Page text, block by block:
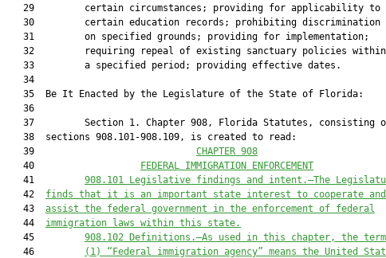
   29         certain circumstances; providing for applicability to
   30         certain education records; prohibiting discrimination
   31         on specified grounds; providing for implementation;
   32         requiring repeal of existing sanctuary policies within
   33         a specified period; providing effective dates.
   34
   35  Be It Enacted by the Legislature of the State of Florida:
   36
37         Section 1. Chapter 908, Florida Statutes, consisting
   38  sections 908.101-908.109, is created to read:
   39
CHAPTER 908
   40
FEDERAL IMMIGRATION ENFORCEMENT
   41
908.101
Legislative findings and intent.—The
   42
finds that it is an important state interest to cooperate and
   43
assist the federal government in the enforcement of federal
   44
immigration laws within this state.
   45
908.102
Definitions.—As used in this chapter, the
   46
(1)
“Federal immigration agency” means the United